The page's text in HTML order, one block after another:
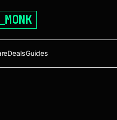
DealsGuides